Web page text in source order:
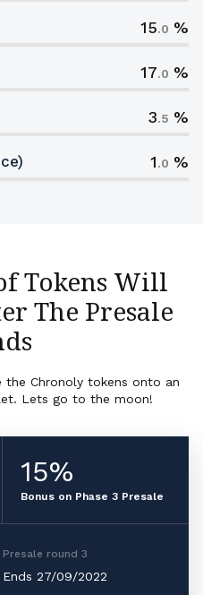
15.0
17.0
3.5
1.0
Tokens Will
The Presale
Chronoly tokens onto an
Lets go to the moon!
15%
Bonus on Phase 3 Presale
Presale round 3
Ends 27/09/2022